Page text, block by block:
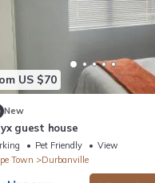
US $70
New
guest house
Pet Friendly
View
Town
Durbanville